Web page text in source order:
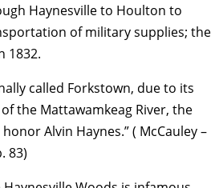
Haynesville to Houlton to
of military supplies; the
1832.
called Forkstown, due to its
the Mattawamkeag River, the
Alvin Haynes.” ( McCauley –
83)